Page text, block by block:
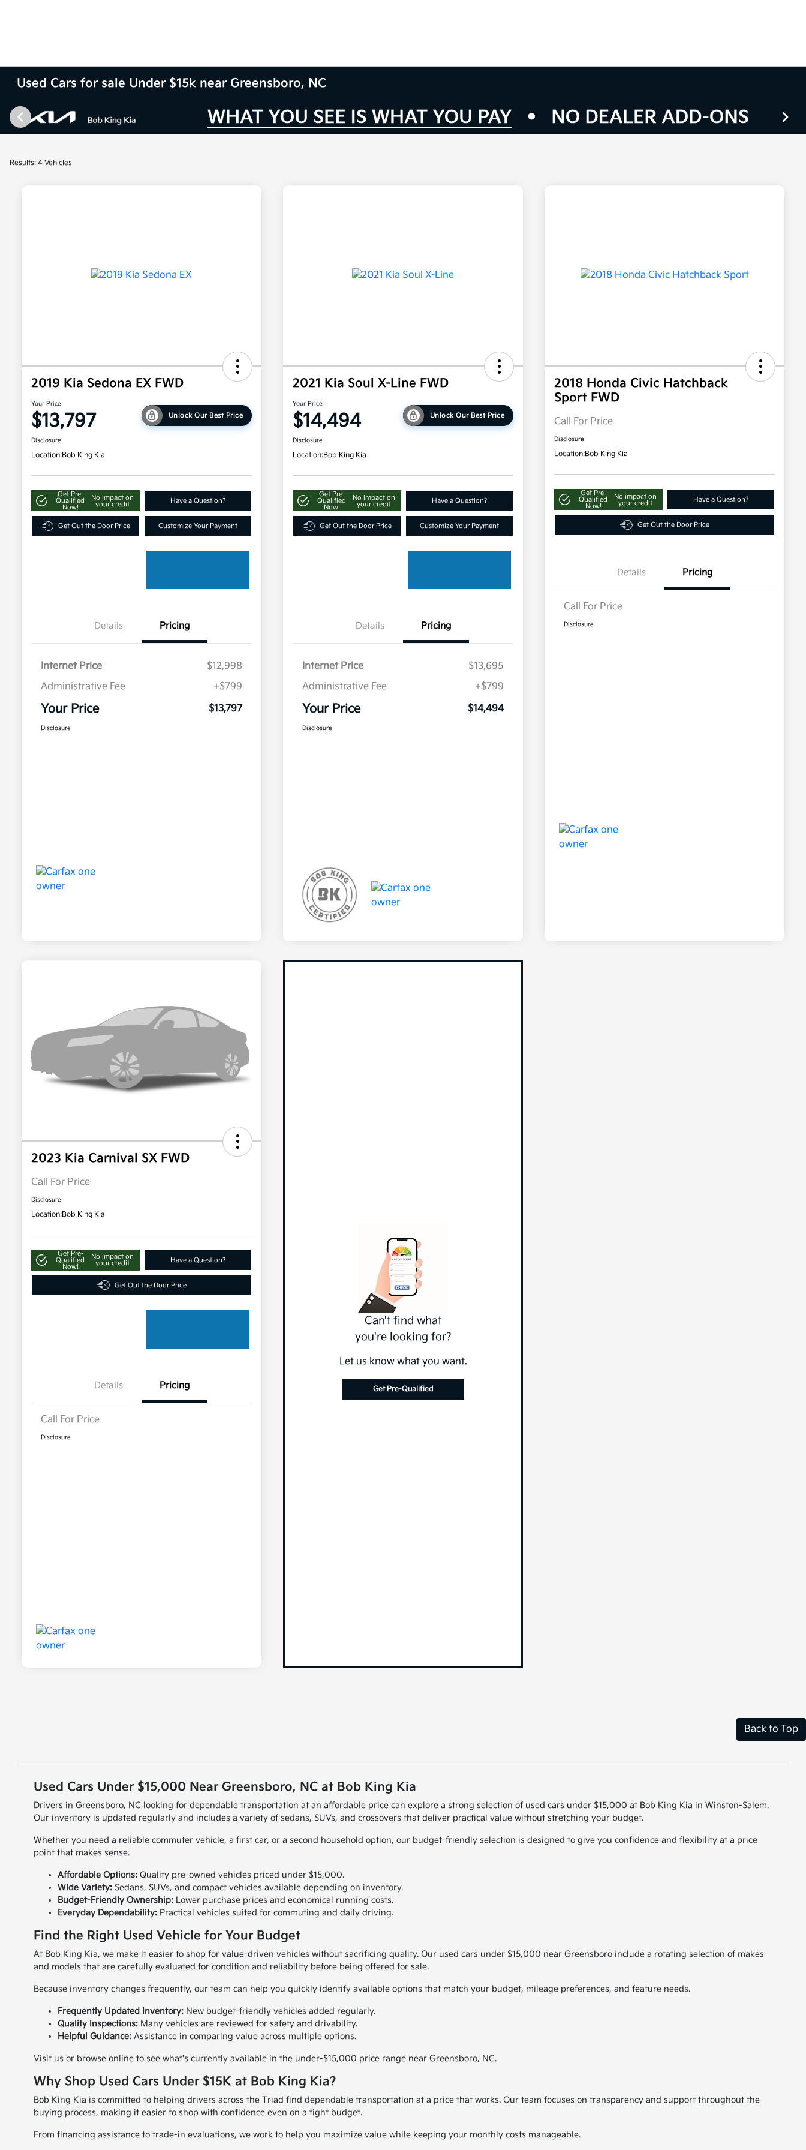
Used Cars for sale Under $15k near Greensboro, NC
Results: 4 Vehicles
2019 Kia Sedona EX FWD
Your Price
$13,797 Unlock Our Best Price
Disclosure
Location:Bob King Kia
Get Pre-
Qualified
Now!
No impact on
your credit
Have a Question?
Get Out the Door Price Customize Your Payment
Details Pricing
Internet Price
$12,998
Administrative Fee
+$799
Your Price $13,797
Disclosure
2021 Kia Soul X-Line FWD
Your Price
$14,494 Unlock Our Best Price
Disclosure
Location:Bob King Kia
Get Pre-
Qualified
Now!
No impact on
your credit
Have a Question?
Get Out the Door Price Customize Your Payment
Details Pricing
Internet Price
$13,695
Administrative Fee
+$799
Your Price $14,494
Disclosure
2018 Honda Civic Hatchback
Sport FWD
Call For Price
Disclosure
Location:Bob King Kia
Get Pre-
Qualified
Now!
No impact on
your credit
Have a Question?
Get Out the Door Price
Details Pricing
Call For Price
Disclosure
2023 Kia Carnival SX FWD
Call For Price
Disclosure
Location:Bob King Kia
Get Pre-
Qualified
Now!
No impact on
your credit
Have a Question?
Get Out the Door Price
Details Pricing
Call For Price
Disclosure
Can't find what
you're looking for?
Let us know what you want.
Get Pre-Qualified
Back to Top
Used Cars Under $15,000 Near Greensboro, NC at Bob King Kia
Drivers in Greensboro, NC looking for dependable transportation at an affordable price can explore a strong selection of used cars under $15,000 at Bob King Kia in Winston-Salem.
Our inventory is updated regularly and includes a variety of sedans, SUVs, and crossovers that deliver practical value without stretching your budget.
Whether you need a reliable commuter vehicle, a first car, or a second household option, our budget-friendly selection is designed to give you confidence and flexibility at a price
point that makes sense.
Affordable Options: Quality pre-owned vehicles priced under $15,000.
Wide Variety: Sedans, SUVs, and compact vehicles available depending on inventory.
Budget-Friendly Ownership: Lower purchase prices and economical running costs.
Everyday Dependability: Practical vehicles suited for commuting and daily driving.
Find the Right Used Vehicle for Your Budget
At Bob King Kia, we make it easier to shop for value-driven vehicles without sacrificing quality. Our used cars under $15,000 near Greensboro include a rotating selection of makes
and models that are carefully evaluated for condition and reliability before being offered for sale.
Because inventory changes frequently, our team can help you quickly identify available options that match your budget, mileage preferences, and feature needs.
Frequently Updated Inventory: New budget-friendly vehicles added regularly.
Quality Inspections: Many vehicles are reviewed for safety and drivability.
Helpful Guidance: Assistance in comparing value across multiple options.
Visit us or browse online to see what's currently available in the under-$15,000 price range near Greensboro, NC.
Why Shop Used Cars Under $15K at Bob King Kia?
Bob King Kia is committed to helping drivers across the Triad find dependable transportation at a price that works. Our team focuses on transparency and support throughout the
buying process, making it easier to shop with confidence even on a tight budget.
From financing assistance to trade-in evaluations, we work to help you maximize value while keeping your monthly costs manageable.